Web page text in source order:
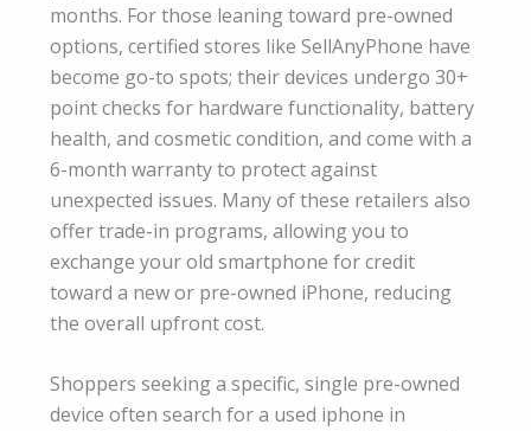
months. For those leaning toward pre-owned
options, certified stores like SellAnyPhone have
become go-to spots; their devices undergo 30+
point checks for hardware functionality, battery
health, and cosmetic condition, and come with a
6-month warranty to protect against
unexpected issues. Many of these retailers also
offer trade-in programs, allowing you to
exchange your old smartphone for credit
toward a new or pre-owned iPhone, reducing
the overall upfront cost.
Shoppers seeking a specific, single pre-owned
device often search for a used iphone in